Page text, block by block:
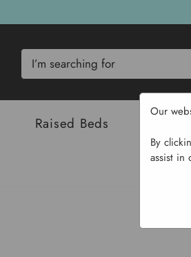
Raised Beds
Our
By
assist in